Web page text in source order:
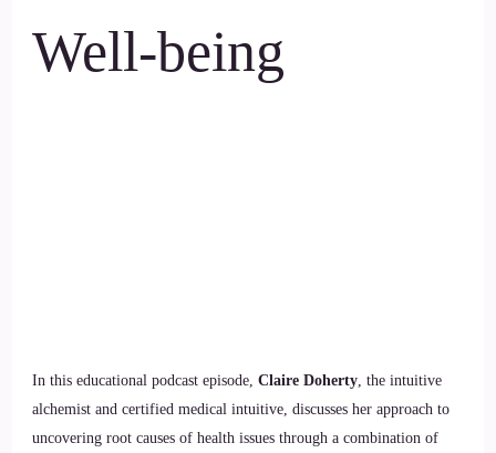
Well-being
In this educational podcast episode, Claire Doherty, the intuitive
alchemist and certified medical intuitive, discusses her approach to
uncovering root causes of health issues through a combination of